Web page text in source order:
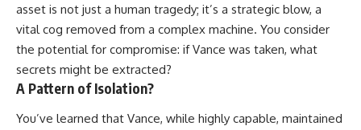
asset is not just a human tragedy; it’s a strategic blow, a
vital cog removed from a complex machine. You consider
the potential for compromise: if Vance was taken, what
secrets might be extracted?
A Pattern of Isolation?
You’ve learned that Vance, while highly capable, maintained